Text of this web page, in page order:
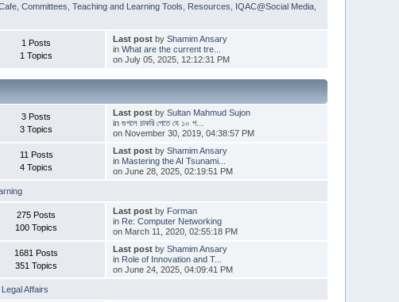
,Committees ,Teaching and Learning Tools Resources IQAC@Social Media
1 Posts
1 Topics
Last postby Shamim Ansary
in What are the current tre...
on July 05, 2025, 12:12:31 PM
3 Posts
3 Topics
Last postby Sultan Mahmud Sujon
in গুগলে চাকরি পেতে যে ১০ প...
on November 30, 2019, 04:38:57 PM
11 Posts
4 Topics
Last postby Shamim Ansary
in Mastering the AI Tsunami...
on June 28, 2025, 02:19:51 PM
275 Posts
100 Topics
Last postby Forman
in Re: Computer Networking
on March 11, 2020, 02:55:18 PM
1681 Posts
351 Topics
Last postby Shamim Ansary
in Role of Innovation and T...
on June 24, 2025, 04:09:41 PM
Legal Affairs